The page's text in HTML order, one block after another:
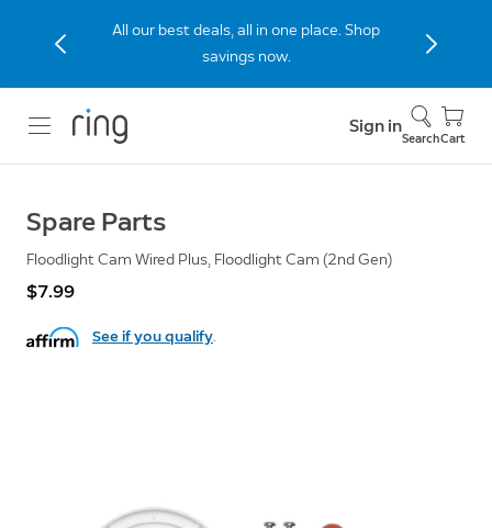
All our best deals, all in one place. Shop
savings now.
Sign in
SearchCart
Spare Parts
Floodlight Cam Wired Plus, Floodlight Cam (2nd Gen)
$7.99
See if you qualify.